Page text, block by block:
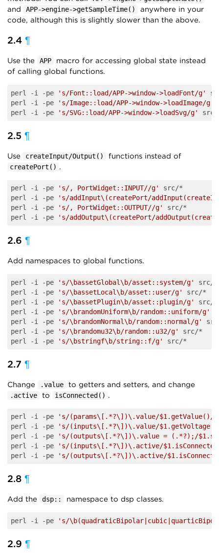
and APP->engine->getSampleTime()
anywhere in your
code, although this is slightly slower than the above.
2.4 ¶
Use the APP
macro for accessing global state instead
of calling global functions.
perl -i -pe 's/Font::load/APP->window->loadFont/g'
perl -i -pe
's/Image::load/APP->window->loadImage/g'
perl -i -pe
's/SVG::load/APP->window->loadSvg/g'
2.5 ¶
Use createInput/Output() functions instead of
createPort() .
perl -i -pe 's/, PortWidget::INPUT//g'
src/*
perl -i -pe
's/addInput\(createPort/
perl -i -pe
's/, PortWidget::OUTPUT//g'
src/*
perl -i -pe
's/addOutput\(createPort/
2.6 ¶
Add namespaces to global functions.
perl -i -pe 's/\bassetGlobal\b/asset::system/g'
src/*
perl -i -pe
's/\bassetLocal\b/asset::user/g'
src/*
perl -i -pe
's/\bassetPlugin\b/asset::plugin/g'
src/*
perl -i -pe
's/\brandomUniform\b/random::uniform/g'
perl -i -pe
's/\brandomNormal\b/random::normal/g'
perl -i -pe
's/\brandomu32\b/random::u32/g'
src/*
perl -i -pe
's/\bstringf\b/string::f/g'
2.7 ¶
Change .value to getters and setters, and change
.active to isConnected() .
perl -i -pe
's/(params\[.*?\])\.value/$1.getValue()/
perl -i -pe
's/(inputs\[.*?\])\.value/
perl -i -pe
's/(outputs\[.*?\])\.value = (.*?);/
perl -i -pe
's/(inputs\[.*?\])\.active/
perl -i -pe
's/(outputs\[.*?\])\.active/
2.8 ¶
Add the dsp:: namespace to dsp classes.
perl -i -pe 's/
2.9 ¶